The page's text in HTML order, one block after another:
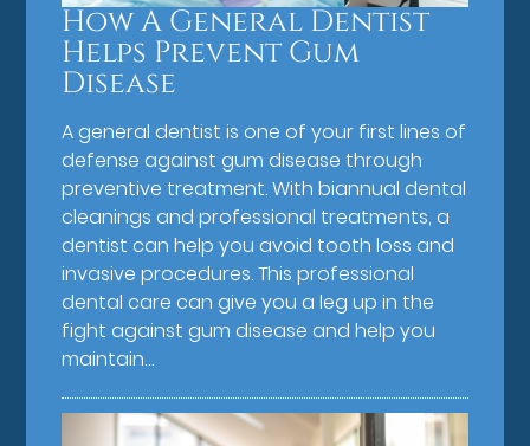
How A General Dentist
Helps Prevent Gum
Disease
A general dentist is one of your first lines of
defense against gum disease through
preventive treatment. With biannual dental
cleanings and professional treatments, a
dentist can help you avoid tooth loss and
invasive procedures. This professional
dental care can give you a leg up in the
fight against gum disease and help you
maintain…